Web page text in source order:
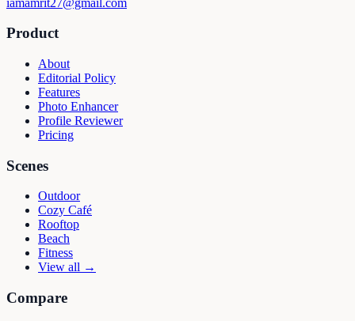
Product
About
Editorial Policy
Features
Photo Enhancer
Profile Reviewer
Pricing
Scenes
Outdoor
Cozy Café
Rooftop
Beach
Fitness
View all →
Compare